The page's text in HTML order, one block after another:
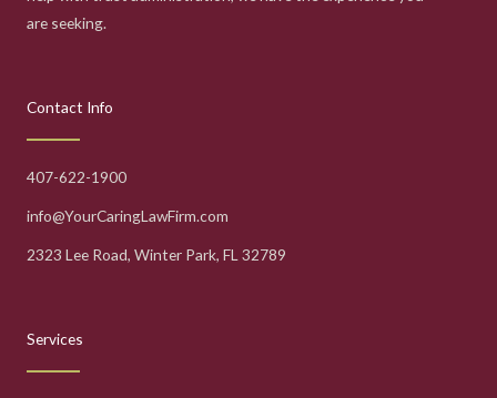
are seeking.
Contact Info
407-622-1900
info@YourCaringLawFirm.com
2323 Lee Road, Winter Park, FL 32789
Services